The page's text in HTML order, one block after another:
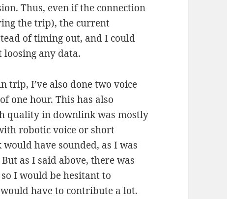
Thus, even if the connection
the trip), the current
of timing out, and I could
any data.
trip, I’ve also done two voice
one hour. This has also
quality in downlink was mostly
robotic voice or short
have sounded, as I was
as I said above, there was
I would be hesitant to
have to contribute a lot.